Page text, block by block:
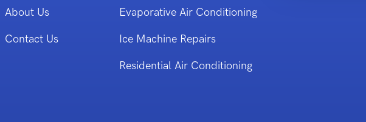
About Us
Contact Us
Evaporative Air Conditioning
Ice Machine Repairs
Residential Air Conditioning